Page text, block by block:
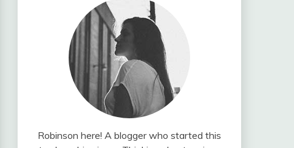
Robinson here! A blogger who started this